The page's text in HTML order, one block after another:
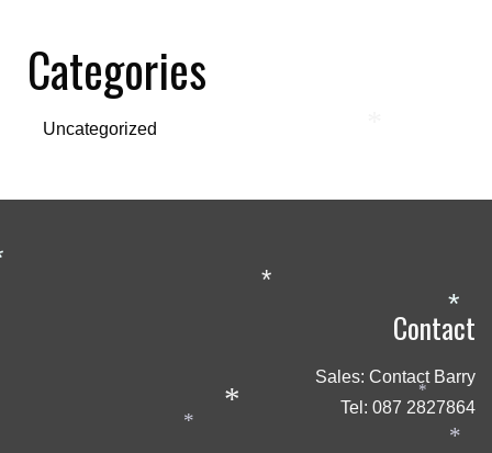
Categories
Uncategorized
Contact
Sales: Contact Barry
Tel: 087 2827864
*
*
*
*